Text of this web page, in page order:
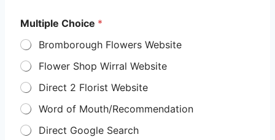
Multiple Choice *
Bromborough Flowers Website
Flower Shop Wirral Website
Direct 2 Florist Website
Word of Mouth/Recommendation
Direct Google Search